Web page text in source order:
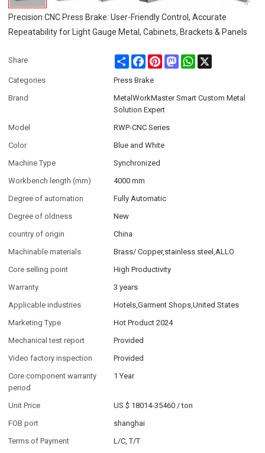
Precision CNC Press Brake: User-Friendly Control, Accurate
Repeatability for Light Gauge Metal, Cabinets, Brackets & Panels
Share Share FacebookPinterestMastodonWhatsApp
Categories
Press Brake
Brand
MetalWorkMaster Smart Custom Metal
Solution Expert
Model
RWP-CNC Series
Color
Blue and White
Machine Type
Synchronized
Workbench length (mm)
4000 mm
Degree of automation
Fully Automatic
Degree of oldness
New
country of origin
China
Machinable materials
Brass/ Copper,stainless steel,ALLO
Core selling point
High Productivity
Warranty
3 years
Applicable industries
Hotels,Garment Shops,United States
Marketing Type
Hot Product 2024
Mechanical test report
Provided
Video factory inspection
Provided
Core component warranty
period
1 Year
Unit Price US $ 18014-35460 /ton
FOB port
shanghai
Terms of Payment
L/C, T/T